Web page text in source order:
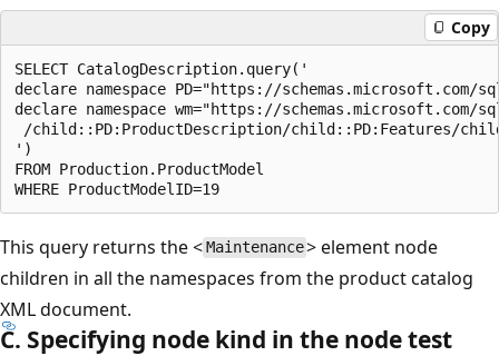
Copy
SELECT CatalogDescription.query('
declare namespace PD="https://
declare namespace wm="https://
/child::PD:ProductDescription/child::PD:Features/
')
FROM Production.ProductModel
This query returns the <Maintenance> element node
children in all the namespaces from the product catalog
XML document.
C. Specifying node kind in the node test